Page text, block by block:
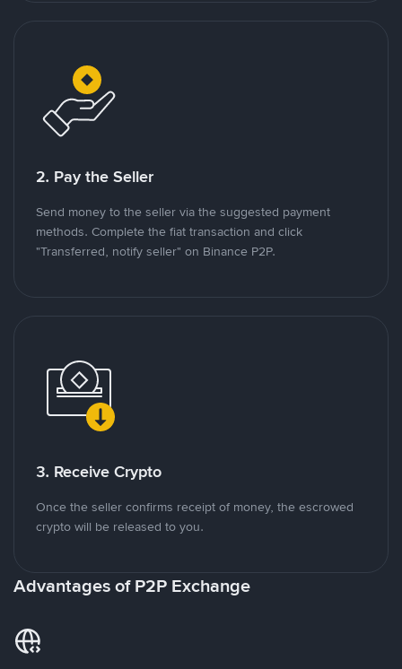
2. Pay the Seller
Send money to the seller via the suggested payment
methods. Complete the fiat transaction and click
"Transferred, notify seller" on Binance P2P.
3. Receive Crypto
Once the seller confirms receipt of money, the escrowed
crypto will be released to you.
Advantages of P2P Exchange